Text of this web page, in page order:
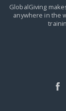
GlobalGiving
anywhere in the